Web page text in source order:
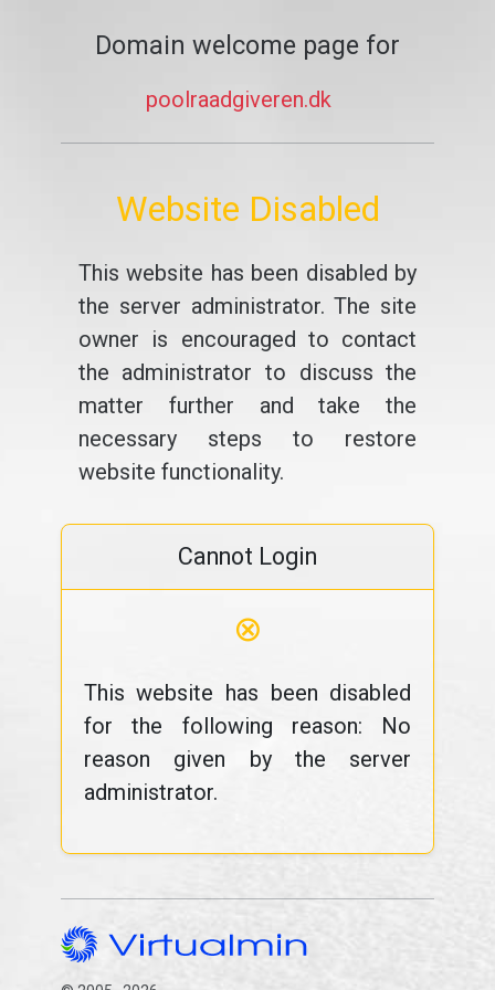
Domain welcome page for
poolraadgiveren.dk
Website Disabled
This website has been disabled by
the server administrator. The site
owner is encouraged to contact
the administrator to discuss the
matter further and take the
necessary steps to restore
website functionality.
Cannot Login
⊗
This website has been disabled
for the following reason: No
reason given by the server
administrator.